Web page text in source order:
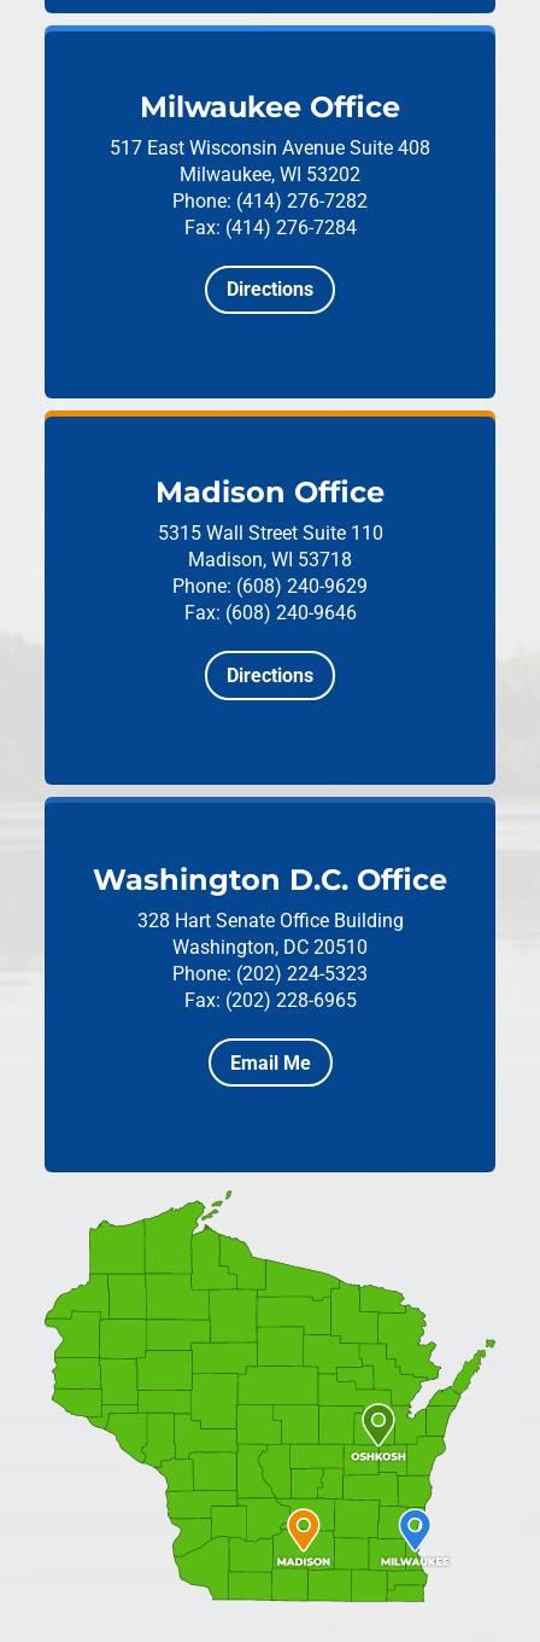
Milwaukee Office
517 East Wisconsin Avenue Suite 408
Milwaukee, WI 53202
Phone: (414) 276-7282
Fax: (414) 276-7284
Directions
Madison Office
5315 Wall Street Suite 110
Madison, WI 53718
Phone: (608) 240-9629
Fax: (608) 240-9646
Directions
Washington D.C. Office
328 Hart Senate Office Building
Washington, DC 20510
Phone: (202) 224-5323
Fax: (202) 228-6965
Email Me